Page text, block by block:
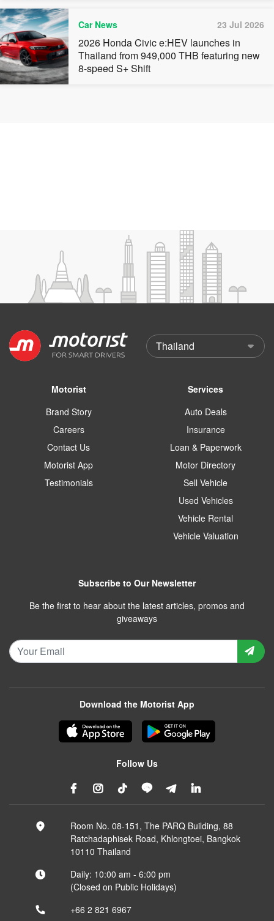
Car News 23 Jul 2026
2026 Honda Civic e:HEV launches in
Thailand from 949,000 THB featuring new
8-speed S+ Shift
Motorist
Brand Story
Careers
Contact Us
Motorist App
Testimonials
Services
Auto Deals
Insurance
Loan & Paperwork
Motor Directory
Sell Vehicle
Used Vehicles
Vehicle Rental
Vehicle Valuation
Subscribe to Our Newsletter
Be the first to hear about the latest articles, promos and
giveaways
Download the Motorist App
Follow Us
Room No. 08-151, The PARQ Building, 88
Ratchadaphisek Road, Khlongtoei, Bangkok
10110 Thailand
Daily: 10:00 am - 6:00 pm
(Closed on Public Holidays)
+66 2 821 6967